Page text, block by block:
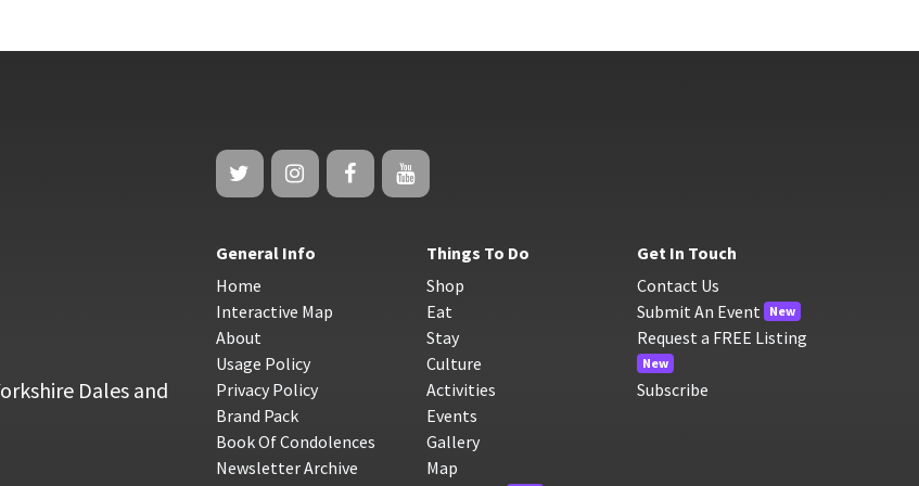
Dales and
General Info
Home
Interactive Map
About
Usage Policy
Privacy Policy
Brand Pack
Book Of Condolences
Newsletter Archive
Things To Do
Shop
Eat
Stay
Culture
Activities
Events
Gallery
Map
Get In Touch
Contact Us
Submit An Event
New
Request a FREE Listing
New
Subscribe